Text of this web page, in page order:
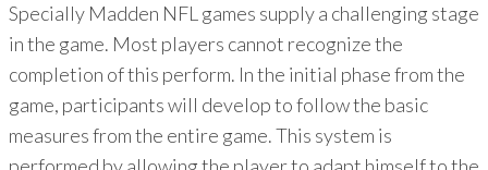
Specially Madden NFL games supply a challenging stage
in the game. Most players cannot recognize the
completion of this perform. In the initial phase from the
game, participants will develop to follow the basic
measures from the entire game. This system is